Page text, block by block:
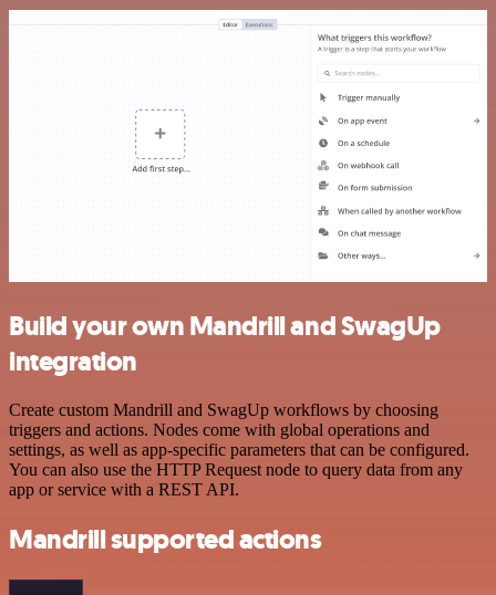
Build your own Mandrill and SwagUp
integration
Create custom Mandrill and SwagUp workflows by choosing
triggers and actions. Nodes come with global operations and
settings, as well as app-specific parameters that can be configured.
You can also use the HTTP Request node to query data from any
app or service with a REST API.
Mandrill supported actions